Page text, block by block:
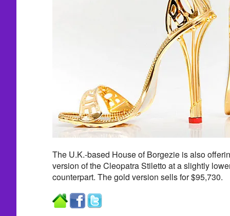
The U.K.-based House of Borgezie is also
version of the Cleopatra Stiletto at a slightly
counterpart. The gold version sells for $95,730.